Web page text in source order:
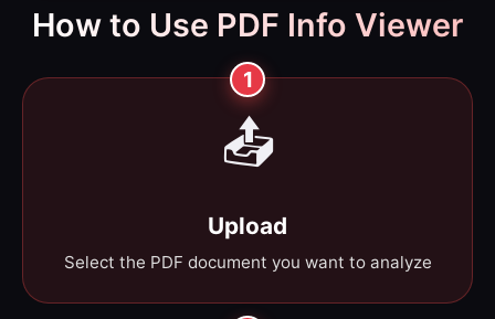
How to Use PDF Info Viewer
1
📤
Upload
Select the PDF document you want to analyze